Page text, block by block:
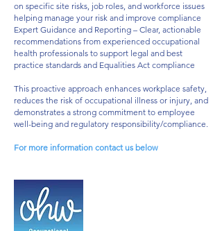
on specific site risks, job roles, and workforce issues
helping manage your risk and improve compliance​
Expert Guidance and Reporting – Clear, actionable
recommendations from experienced occupational
health professionals to support legal and best
practice standards and Equalities Act compliance​
This proactive approach enhances workplace safety,
reduces the risk of occupational illness or injury, and
demonstrates a strong commitment to employee
well-being and regulatory responsibility/compliance.​
For more information contact us below